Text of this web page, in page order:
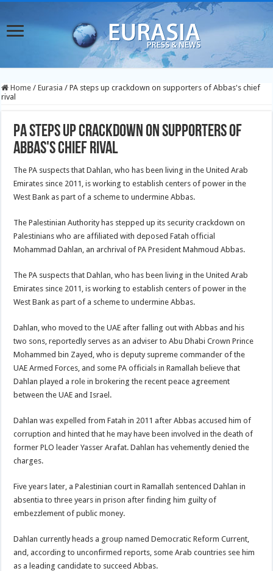
Home / Eurasia / PA steps up crackdown on supporters of Abbas's chief
rival
PA steps up crackdown on supporters of
Abbas's chief rival
The PA suspects that Dahlan, who has been living in the United Arab
Emirates since 2011, is working to establish centers of power in the
West Bank as part of a scheme to undermine Abbas.
The Palestinian Authority has stepped up its security crackdown on
Palestinians who are affiliated with deposed Fatah official
Mohammad Dahlan, an archrival of PA President Mahmoud Abbas.
The PA suspects that Dahlan, who has been living in the United Arab
Emirates since 2011, is working to establish centers of power in the
West Bank as part of a scheme to undermine Abbas.
Dahlan, who moved to the UAE after falling out with Abbas and his
two sons, reportedly serves as an adviser to Abu Dhabi Crown Prince
Mohammed bin Zayed, who is deputy supreme commander of the
UAE Armed Forces, and some PA officials in Ramallah believe that
Dahlan played a role in brokering the recent peace agreement
between the UAE and Israel.
Dahlan was expelled from Fatah in 2011 after Abbas accused him of
corruption and hinted that he may have been involved in the death of
former PLO leader Yasser Arafat. Dahlan has vehemently denied the
charges.
Five years later, a Palestinian court in Ramallah sentenced Dahlan in
absentia to three years in prison after finding him guilty of
embezzlement of public money.
Dahlan currently heads a group named Democratic Reform Current,
and, according to unconfirmed reports, some Arab countries see him
as a leading candidate to succeed Abbas.